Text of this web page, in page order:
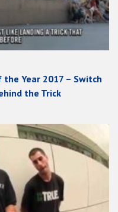
Year 2017 – Switch
the Trick